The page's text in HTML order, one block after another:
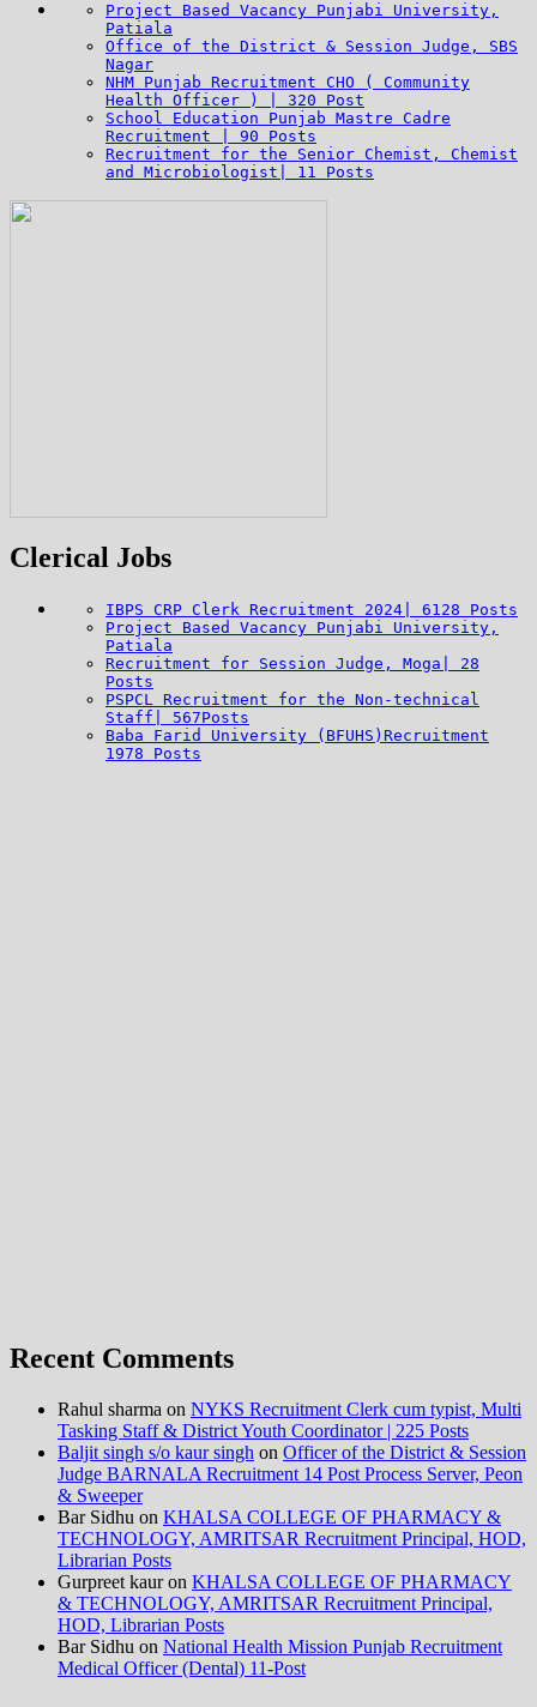
Project Based Vacancy Punjabi University,
Patiala
Office of the District & Session Judge, SBS
Nagar
NHM Punjab Recruitment CHO ( Community
Health Officer ) | 320 Post
School Education Punjab Mastre Cadre
Recruitment | 90 Posts
Recruitment for the Senior Chemist, Chemist
and Microbiologist| 11 Posts
Clerical Jobs
IBPS CRP Clerk Recruitment 2024| 6128 Posts
Project Based Vacancy Punjabi University,
Patiala
Recruitment for Session Judge, Moga| 28
Posts
PSPCL Recruitment for the Non-technical
Staff| 567Posts
Baba Farid University (BFUHS)Recruitment
1978 Posts
Recent Comments
Rahul sharma on NYKS Recruitment Clerk cum typist, Multi
Tasking Staff & District Youth Coordinator | 225 Posts
Baljit singh s/o kaur singh on Officer of the District & Session
Judge BARNALA Recruitment 14 Post Process Server, Peon
& Sweeper
Bar Sidhu on KHALSA COLLEGE OF PHARMACY &
TECHNOLOGY, AMRITSAR Recruitment Principal, HOD,
Librarian Posts
Gurpreet kauron KHALSA COLLEGE OF PHARMACY
& TECHNOLOGY, AMRITSAR Recruitment Principal,
HOD, Librarian Posts
Bar Sidhu on National Health Mission Punjab Recruitment
Medical Officer (Dental) 11-Post